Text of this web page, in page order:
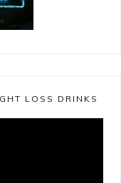
LOSS DRINKS